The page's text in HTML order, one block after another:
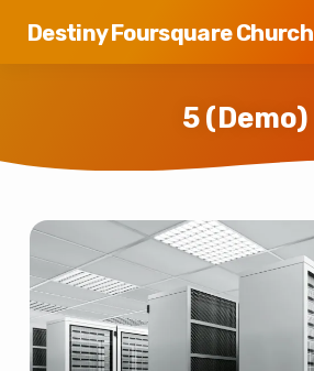
Destiny Foursquare Church
5 (Demo)
5
(Demo)